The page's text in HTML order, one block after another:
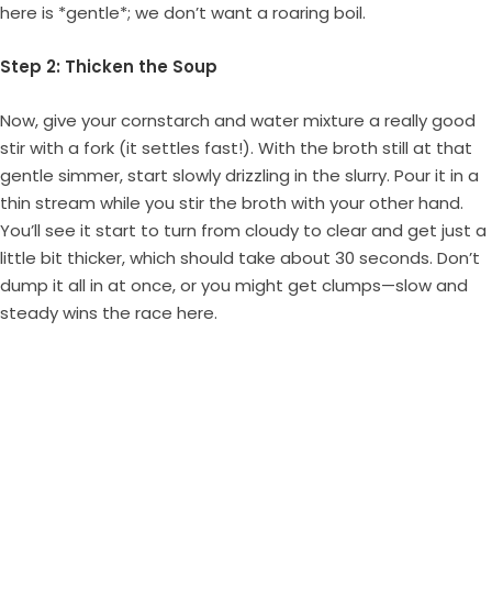
here is *gentle*; we don’t want a roaring boil.
Step 2: Thicken the Soup
Now, give your cornstarch and water mixture a really good
stir with a fork (it settles fast!). With the broth still at that
gentle simmer, start slowly drizzling in the slurry. Pour it in a
thin stream while you stir the broth with your other hand.
You’ll see it start to turn from cloudy to clear and get just a
little bit thicker, which should take about 30 seconds. Don’t
dump it all in at once, or you might get clumps—slow and
steady wins the race here.